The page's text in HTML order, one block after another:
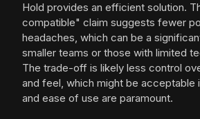
Hold provides an efficient solution.
compatible" claim suggests fewer
headaches, which can be a
smaller teams or those with limited
The trade-off is likely less control
and feel, which might be
and ease of use are paramount.